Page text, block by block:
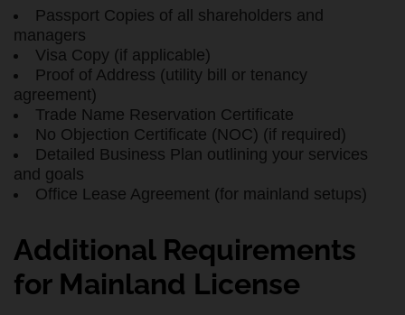
Passport Copies of all shareholders and
managers
Visa Copy (if applicable)
Proof of Address (utility bill or tenancy
agreement)
Trade Name Reservation Certificate
No Objection Certificate (NOC) (if required)
Detailed Business Plan outlining your services
and goals
Office Lease Agreement (for mainland setups)
Additional Requirements
for Mainland License